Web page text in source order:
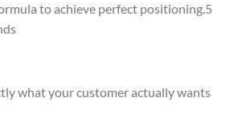
to achieve perfect positioning.5
what your customer actually wants